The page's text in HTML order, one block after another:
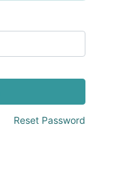
Reset Password